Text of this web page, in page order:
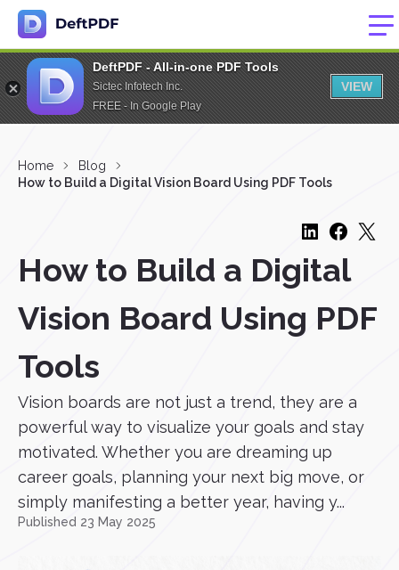
DeftPDF - All-in-one PDF Tools
Sictec Infotech Inc.
FREE - In Google Play
VIEW
Home
Blog
How to Build a Digital Vision Board Using PDF Tools
How to Build a Digital
Vision Board Using PDF
Tools
Vision boards are not just a trend, they are a
powerful way to visualize your goals and stay
motivated. Whether you are dreaming up
career goals, planning your next big move, or
simply manifesting a better year, having y...
Published 23 May 2025